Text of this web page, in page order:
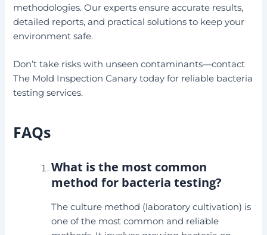
methodologies. Our experts ensure accurate results,
detailed reports, and practical solutions to keep your
environment safe.
Don’t take risks with unseen contaminants—contact
The Mold Inspection Canary today for reliable bacteria
testing services.
FAQs
What is the most common
method for bacteria testing?
The culture method (laboratory cultivation) is
one of the most common and reliable